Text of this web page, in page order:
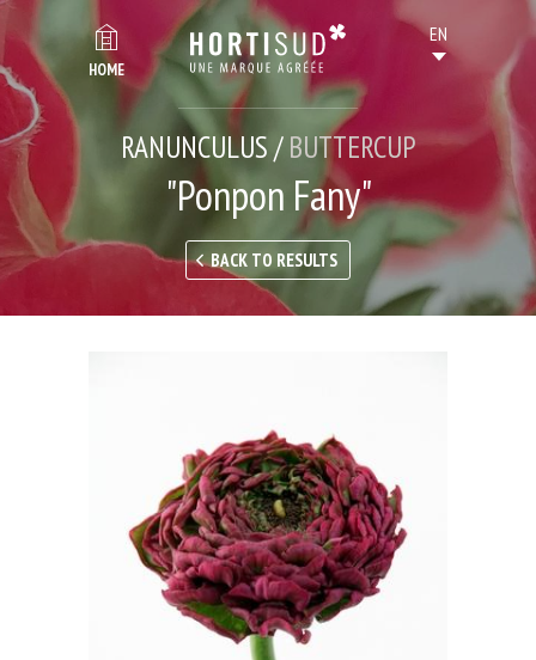
HOME
RANUNCULUS /BUTTERCUP
"Ponpon Fany"
BACK TO RESULTS